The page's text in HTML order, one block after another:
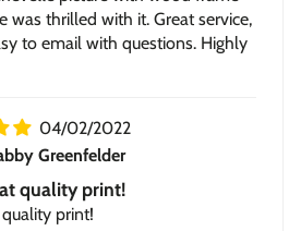
was thrilled with it. Great service,
to email with questions. Highly
04/02/2022
Greenfelder
quality print!
print!